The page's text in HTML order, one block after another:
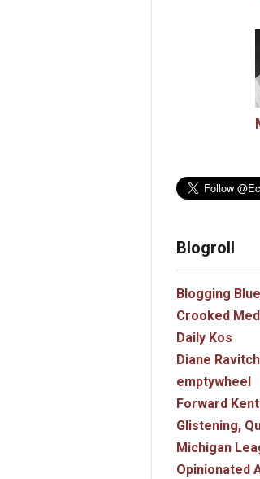
Blogroll
Blogging Blue
Crooked
Daily Kos
Diane
emptywheel
Forward
Glistening,
Michigan
Opinionated